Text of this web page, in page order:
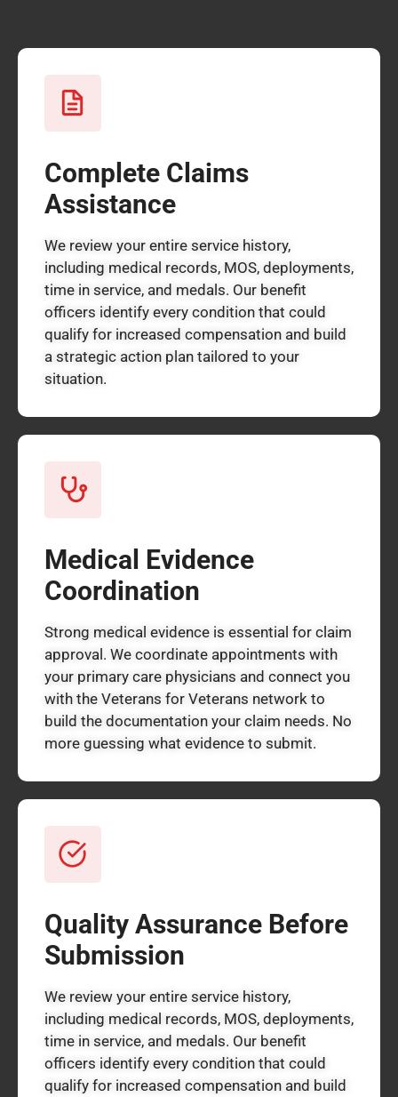
Complete Claims
Assistance
We review your entire service history,
including medical records, MOS, deployments,
time in service, and medals. Our benefit
officers identify every condition that could
qualify for increased compensation and build
a strategic action plan tailored to your
situation.
Medical Evidence
Coordination
Strong medical evidence is essential for claim
approval. We coordinate appointments with
your primary care physicians and connect you
with the Veterans for Veterans network to
build the documentation your claim needs. No
more guessing what evidence to submit.
Quality Assurance Before
Submission
We review your entire service history,
including medical records, MOS, deployments,
time in service, and medals. Our benefit
officers identify every condition that could
qualify for increased compensation and build